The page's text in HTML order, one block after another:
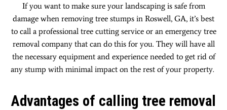
If you want to make sure your landscaping is safe from
damage when removing tree stumps in Roswell, GA, it’s best
to call a professional tree cutting service or an emergency tree
removal company that can do this for you. They will have all
the necessary equipment and experience needed to get rid of
any stump with minimal impact on the rest of your property.
Advantages of calling tree removal